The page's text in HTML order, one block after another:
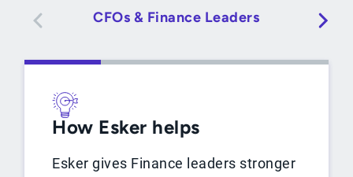
CFOs & Finance Leaders
How Esker helps
Esker gives Finance leaders stronger